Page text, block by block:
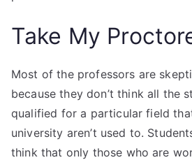
Take My
Most of the professors are
because they don’t think all the
qualified for a particular field
university aren’t used to.
think that only those who are